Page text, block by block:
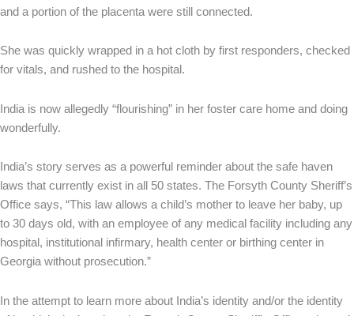
and a portion of the placenta were still connected.
She was quickly wrapped in a hot cloth by first responders, checked
for vitals, and rushed to the hospital.
India is now allegedly “flourishing” in her foster care home and doing
wonderfully.
India’s story serves as a powerful reminder about the safe haven
laws that currently exist in all 50 states. The Forsyth County Sheriff’s
Office says, “This law allows a child’s mother to leave her baby, up
to 30 days old, with an employee of any medical facility including any
hospital, institutional infirmary, health center or birthing center in
Georgia without prosecution.”
In the attempt to learn more about India’s identity and/or the identity